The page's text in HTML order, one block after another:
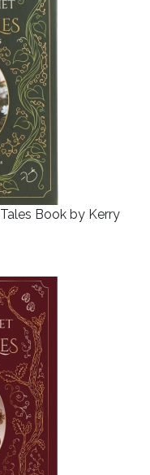
Book by Kerry